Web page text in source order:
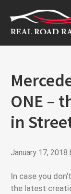
main
primary
ONE –
in
January 17, 2018
In case you
the latest